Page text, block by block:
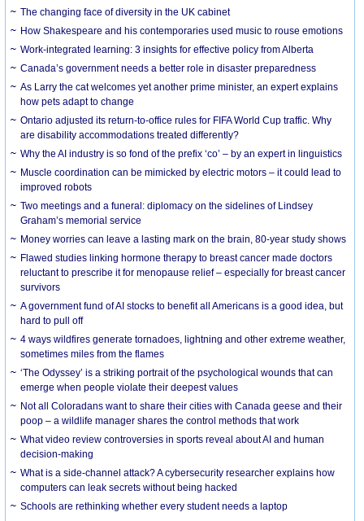
The changing face of diversity in the UK cabinet
How Shakespeare and his contemporaries used music to rouse emotions
Work-integrated learning: 3 insights for effective policy from Alberta
Canada’s government needs a better role in disaster preparedness
As Larry the cat welcomes yet another prime minister, an expert explains
how pets adapt to change
Ontario adjusted its return-to-office rules for FIFA World Cup traffic. Why
are disability accommodations treated differently?
Why the AI industry is so fond of the prefix ‘co’ – by an expert in linguistics
Muscle coordination can be mimicked by electric motors – it could lead to
improved robots
Two meetings and a funeral: diplomacy on the sidelines of Lindsey
Graham’s memorial service
Money worries can leave a lasting mark on the brain, 80-year study shows
Flawed studies linking hormone therapy to breast cancer made doctors
reluctant to prescribe it for menopause relief – especially for breast cancer
survivors
A government fund of AI stocks to benefit all Americans is a good idea, but
hard to pull off
4 ways wildfires generate tornadoes, lightning and other extreme weather,
sometimes miles from the flames
‘The Odyssey’ is a striking portrait of the psychological wounds that can
emerge when people violate their deepest values
Not all Coloradans want to share their cities with Canada geese and their
poop – a wildlife manager shares the control methods that work
What video review controversies in sports reveal about AI and human
decision-making
What is a side-channel attack? A cybersecurity researcher explains how
computers can leak secrets without being hacked
Schools are rethinking whether every student needs a laptop